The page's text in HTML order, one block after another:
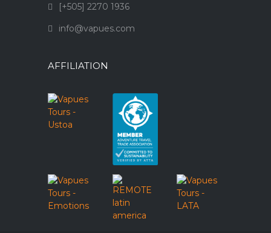
[+505] 2270 1936
info@vapues.com
AFFILIATION